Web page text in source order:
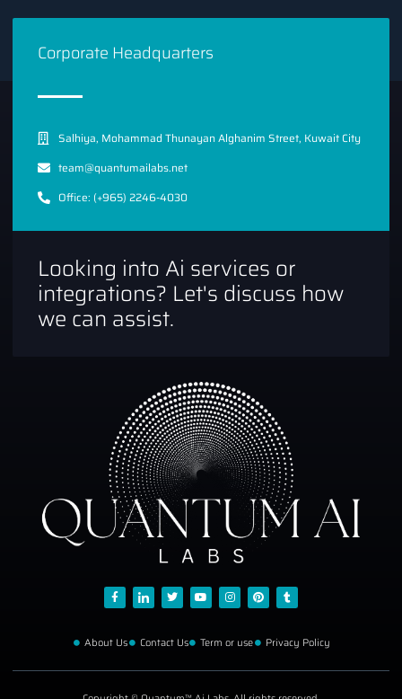
Corporate Headquarters
Salhiya, Mohammad Thunayan Alghanim Street, Kuwait City
team@quantumailabs.net
Office: (+965) 2246-4030
Looking into Ai services or
integrations? Let's discuss how
we can assist.
About Us Contact Us Term or use Privacy Policy